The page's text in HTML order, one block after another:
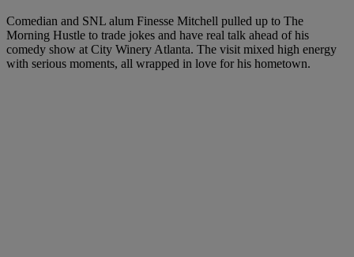
Comedian and SNL alum Finesse Mitchell pulled up to The
Morning Hustle to trade jokes and have real talk ahead of his
comedy show at City Winery Atlanta. The visit mixed high energy
with serious moments, all wrapped in love for his hometown.